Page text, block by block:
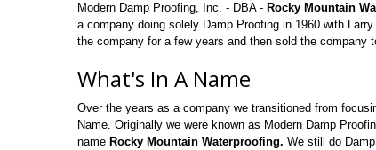
Modern Damp Proofing, Inc. - DBA - Rocky Mountain
a company doing solely Damp Proofing in 1960 with
the company for a few years and then sold the company
What's In A Name
Over the years as a company we transitioned from
Name. Originally we were known as Modern Damp
name Rocky Mountain Waterproofing. We still do